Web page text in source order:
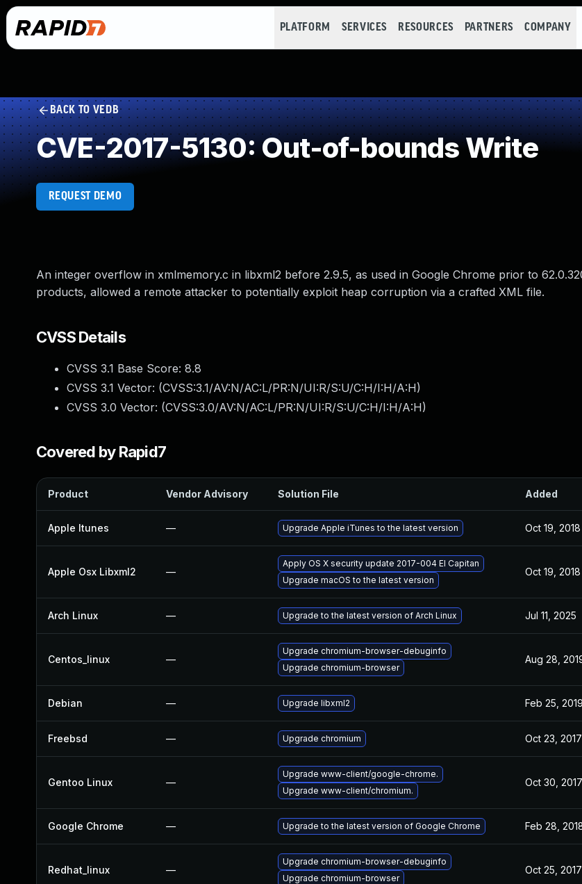
PLATFORM SERVICES RESOURCES PARTNERS COMPANY
BACK TO VEDB
CVE-2017-5130: Out-of-bounds Write
REQUEST DEMO
An integer overflow in xmlmemory.c in libxml2 before 2.9.5, as used in Google Chrome prior to
products, allowed a remote attacker to potentially exploit heap corruption via a crafted XML file.
CVSS Details
CVSS 3.1 Base Score: 8.8
CVSS 3.1 Vector: (CVSS:3.1/AV:N/AC:L/PR:N/UI:R/S:U/C:H/I:H/A:H)
CVSS 3.0 Vector: (CVSS:3.0/AV:N/AC:L/PR:N/UI:R/S:U/C:H/I:H/A:H)
Covered by Rapid7
Product Vendor Advisory Solution File Added
Apple Itunes — Upgrade Apple iTunes to the latest version Oct 19, 2018
Apple Osx Libxml2 —
Apply OS X security update 2017-004 El Capitan
Upgrade macOS to the latest version
Oct 19, 2018
Arch Linux — Upgrade to the latest version of Arch Linux Jul 11, 2025
Centos_linux —
Upgrade chromium-browser-debuginfo
Upgrade chromium-browser
Aug 28,
Debian — Upgrade libxml2 Feb 25, 2019
Freebsd — Upgrade chromium Oct 23, 2017
Gentoo Linux —
Upgrade www-client/google-chrome.
Upgrade www-client/chromium.
Oct 30, 2017
Google Chrome — Upgrade to the latest version of Google Chrome Feb 28,
Redhat_linux —
Upgrade chromium-browser-debuginfo
Upgrade chromium-browser
Oct 25, 2017